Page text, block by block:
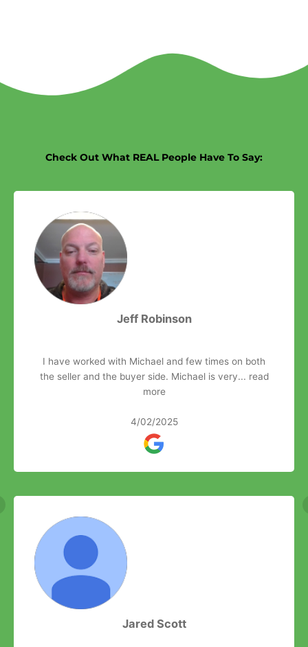
Check Out What REAL People Have To Say:
Jeff Robinson
I have worked with Michael and few times on both
the seller and the buyer side. Michael is very... read
more
4/02/2025
Jared Scott